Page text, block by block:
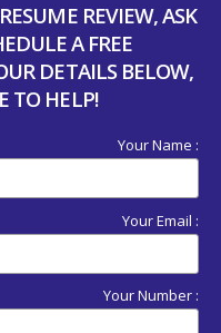
REVIEW, ASK
A FREE
DETAILS BELOW,
TO HELP!
Your Name :
Your Email :
Your Number :